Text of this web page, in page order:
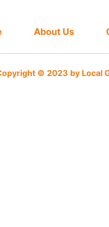
About Us
© 2023 by Local